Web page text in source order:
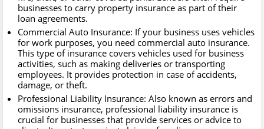
businesses to carry property insurance as part of their
loan agreements.
Commercial Auto Insurance: If your business uses vehicles
for work purposes, you need commercial auto insurance.
This type of insurance covers vehicles used for business
activities, such as making deliveries or transporting
employees. It provides protection in case of accidents,
damage, or theft.
Professional Liability Insurance: Also known as errors and
omissions insurance, professional liability insurance is
crucial for businesses that provide services or advice to